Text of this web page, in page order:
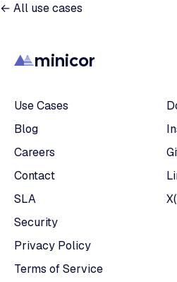
← All use cases
minicor
Use Cases
Blog
Careers
Contact
SLA
Security
Privacy Policy
Terms of Service